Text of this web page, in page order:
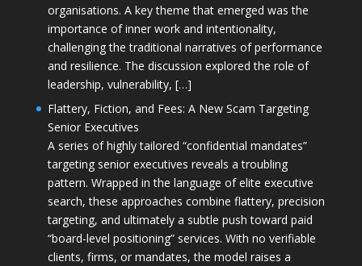
organisations. A key theme that emerged was the
importance of inner work and intentionality,
challenging the traditional narratives of performance
and resilience. The discussion explored the role of
leadership, vulnerability, […]
Flattery, Fiction, and Fees: A New Scam Targeting
Senior Executives
A series of highly tailored “confidential mandates”
targeting senior executives reveals a troubling
pattern. Wrapped in the language of elite executive
search, these approaches combine flattery, precision
targeting, and ultimately a subtle push toward paid
“board-level positioning” services. With no verifiable
clients, firms, or mandates, the model raises a